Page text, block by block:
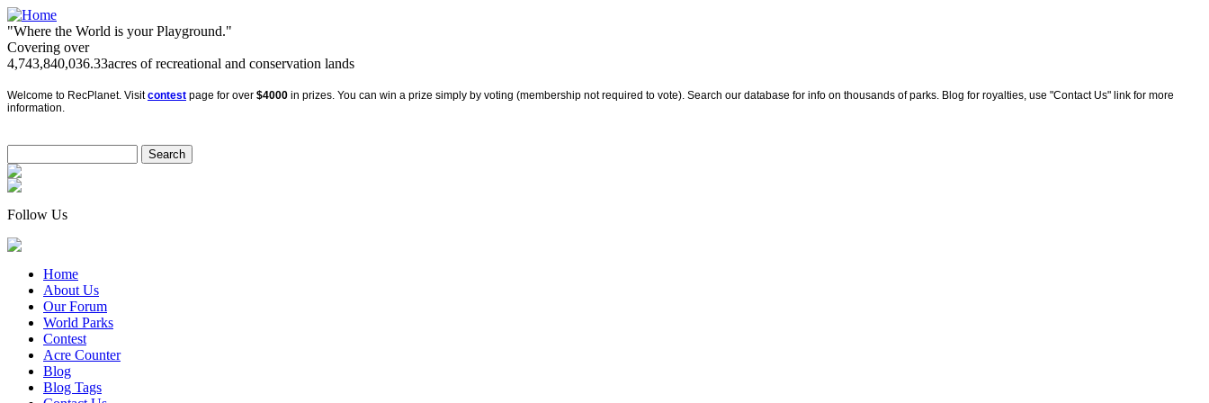
"Where the World is your Playground."
Covering over
4,743,840,036.33acres of recreational and conservation lands
Welcome to RecPlanet. Visitcontest page for over $4000 in prizes. You can win a prize simply by voting (membership not required to vote). Search our database for info on thousands of parks. Blog for royalties, use "Contact Us" link for more
information.
Follow Us
Home
About Us
Our Forum
World Parks
Contest
Acre Counter
Blog
Blog Tags